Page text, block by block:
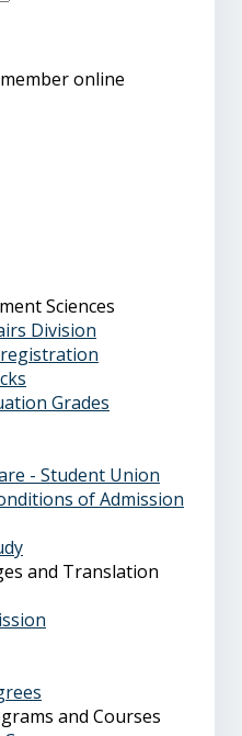
online
Sciences
Division
Grades
- Student Union
of Admission
and Translation
and Courses